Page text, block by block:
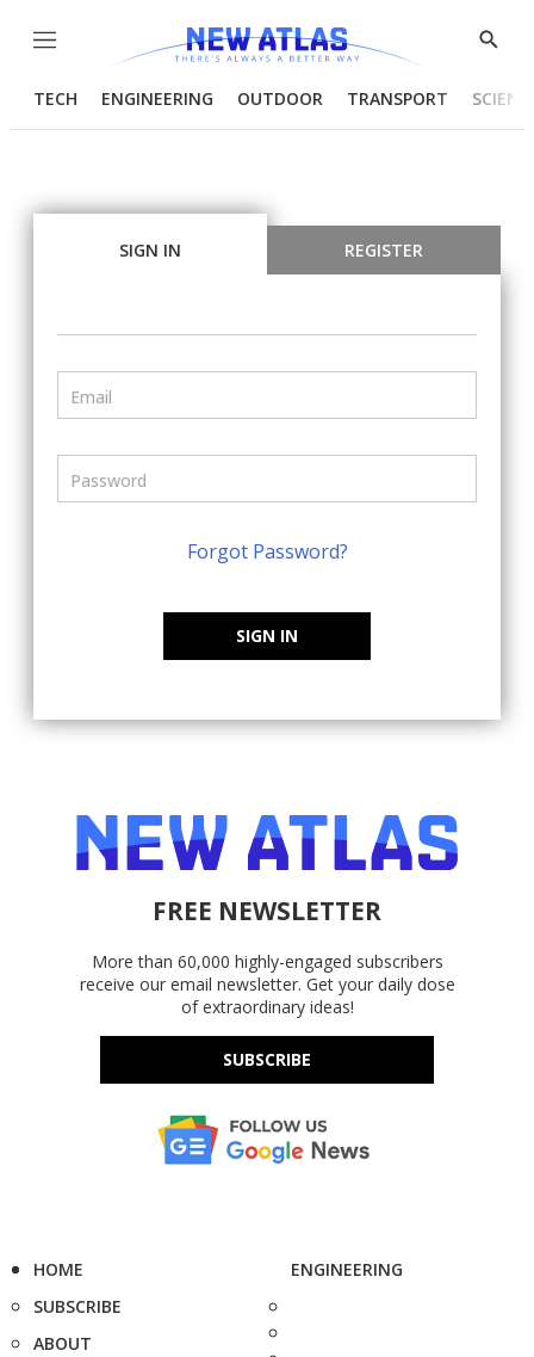
Menu
Show
TECH ENGINEERING OUTDOOR TRANSPORT
SIGN IN REGISTER
Forgot Password?
SIGN IN
FREE NEWSLETTER
More than 60,000 highly-engaged subscribers
receive our email newsletter. Get your daily dose
of extraordinary ideas!
SUBSCRIBE
HOME
SUBSCRIBE
ABOUT
ENGINEERING